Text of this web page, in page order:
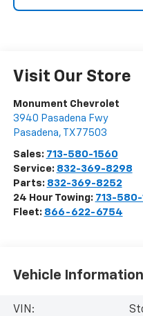
Visit Our Store
Monument Chevrolet
3940 Pasadena Fwy
Pasadena, TX 77503
Sales: 713-580-1560
Service: 832-369-8298
Parts: 832-369-8252
24 Hour Towing: 713-
Fleet: 866-622-6754
Vehicle Information
VIN: